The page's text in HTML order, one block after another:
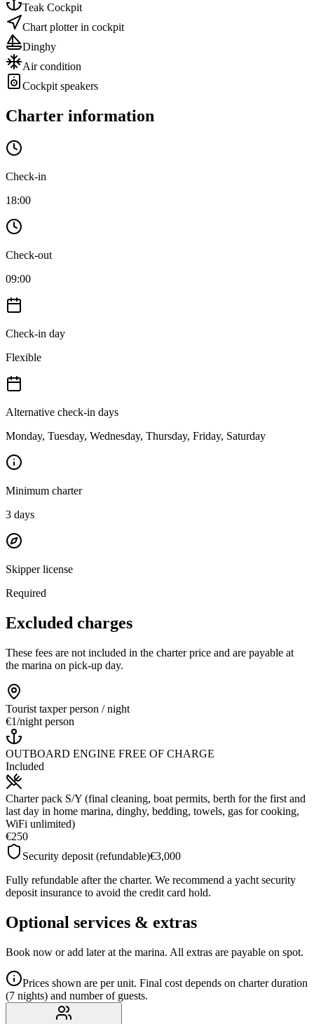
Teak Cockpit
Chart plotter in cockpit
Dinghy
Air condition
Cockpit speakers
Charter information
Check-in
18:00
Check-out
09:00
Check-in day
Flexible
Alternative check-in days
Monday, Tuesday, Wednesday, Thursday, Friday, Saturday
Minimum charter
3 days
Skipper license
Required
Excluded charges
These fees are not included in the charter price and are payable at
the marina on pick-up day.
Tourist taxper person / night
€1/night person
OUTBOARD ENGINE FREE OF CHARGE
Included
Charter pack S/Y (final cleaning, boat permits, berth for the first and
last day in home marina, dinghy, bedding, towels, gas for cooking,
WiFi unlimited)
€250
Security deposit (refundable)€3,000
Fully refundable after the charter. We recommend a yacht security
deposit insurance to avoid the credit card hold.
Optional services & extras
Book now or add later at the marina. All extras are payable on spot.
Prices shown are per unit. Final cost depends on charter duration
(7 nights) and number of guests.